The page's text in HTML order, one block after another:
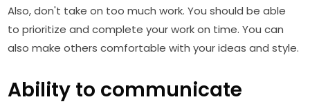
Also, don't take on too much work. You should be able
to prioritize and complete your work on time. You can
also make others comfortable with your ideas and style.
Ability to communicate